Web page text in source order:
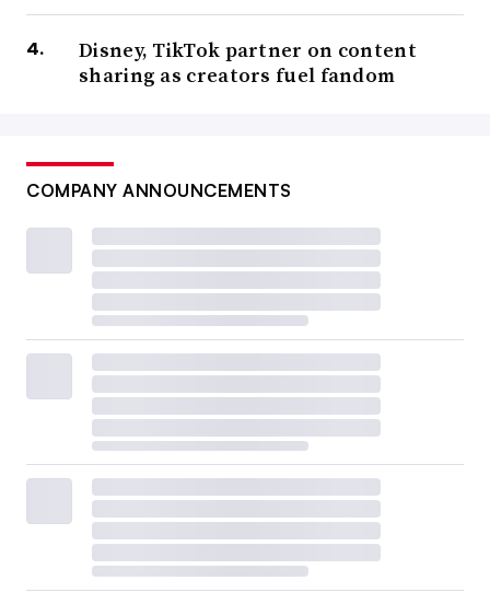
Disney, TikTok partner on content
sharing as creators fuel fandom
COMPANY ANNOUNCEMENTS